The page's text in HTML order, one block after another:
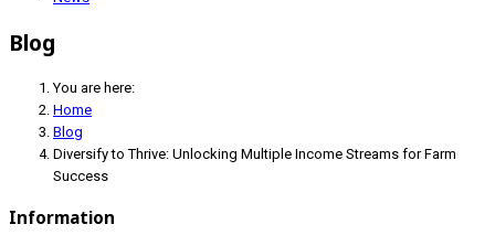
Blog
You are here:
Home
Blog
Diversify to Thrive: Unlocking Multiple Income Streams for Farm
Success
Information